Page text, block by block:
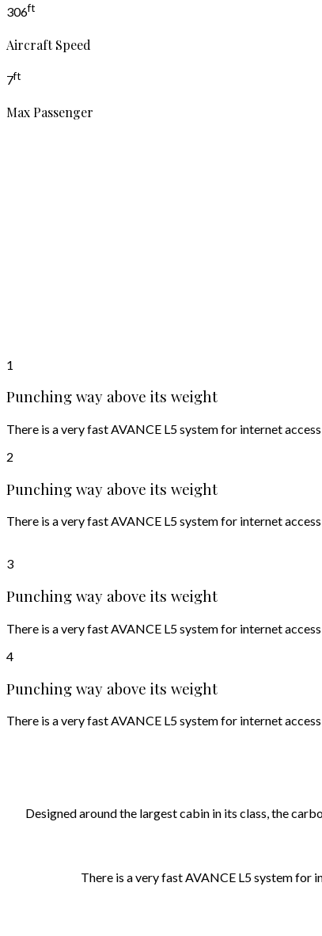
306ft
Aircraft Speed
7ft
Max Passenger
1
Punching way above its weight
There is a very fast AVANCE L5 system for internet
2
Punching way above its weight
There is a very fast AVANCE L5 system for internet
3
Punching way above its weight
There is a very fast AVANCE L5 system for internet
4
Punching way above its weight
There is a very fast AVANCE L5 system for internet
Designed around the largest cabin in its class, the
There is a very fast AVANCE L5 system for